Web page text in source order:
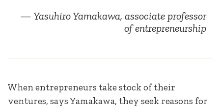
Yasuhiro Yamakawa, associate professor
of entrepreneurship
When entrepreneurs take stock of their
ventures, says Yamakawa, they seek reasons for